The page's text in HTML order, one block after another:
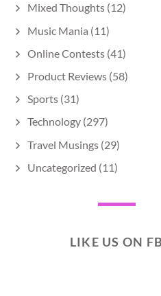
Mixed Thoughts (12)
Music Mania (11)
Online Contests (41)
Product Reviews (58)
Sports (31)
Technology (297)
Travel Musings (29)
Uncategorized (11)
LIKE US ON FB